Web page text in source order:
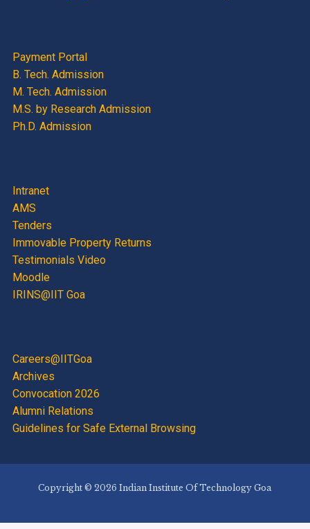
Payment Portal
B. Tech. Admission
M. Tech. Admission
M.S. by Research Admission
Ph.D. Admission
Intranet
AMS
Tenders
Immovable Property Returns
Testimonials Video
Moodle
IRINS@IIT Goa
Careers@IITGoa
Archives
Convocation 2026
Alumni Relations
Guidelines for Safe External Browsing
Copyright © 2026 Indian Institute Of Technology Goa